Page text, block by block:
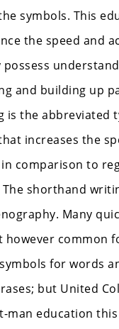
symbols. This
the speed and
possess
and building up
is the abbreviated
increases the
comparison to
shorthand
Many
however common
for words
but United
man education